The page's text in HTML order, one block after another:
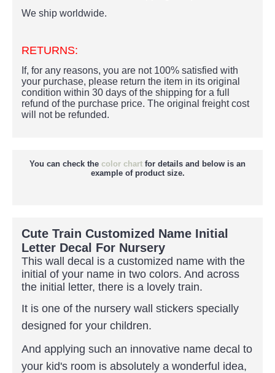
We ship worldwide.
RETURNS:
If, for any reasons, you are not 100% satisfied with
your purchase, please return the item in its original
condition within 30 days of the shipping for a full
refund of the purchase price. The original freight cost
will not be refunded.
You can check the color chart for details and below is an
example of product size.
Cute Train Customized Name Initial
Letter Decal For Nursery
This wall decal is a customized name with the
initial of your name in two colors. And across
the initial letter, there is a lovely train.
It is one of the nursery wall stickers specially
designed for your children.
And applying such an innovative name decal to
your kid's room is absolutely a wonderful idea,